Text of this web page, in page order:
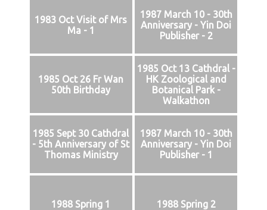
1983 Oct Visit of Mrs
Ma - 1
1987 March 10 - 30th
Anniversary - Yin Doi
Publisher - 2
1985 Oct 26 Fr Wan
50th Birthday
1985 Oct 13 Cathdral -
HK Zoological and
Botanical Park -
Walkathon
1985 Sept 30 Cathdral
- 5th Anniversary of St
Thomas Ministry
1987 March 10 - 30th
Anniversary - Yin Doi
Publisher - 1
1988 Spring 1 1988 Spring 2